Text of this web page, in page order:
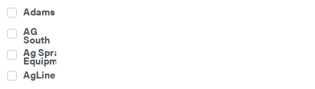
Sprayers
Attachments
Boom
Mowers
Buckets
Adams
AG
South
Ag Spray
Equipment
AgLine